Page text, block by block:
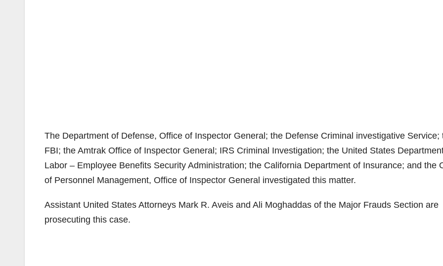
The Department of Defense, Office of Inspector General; the Defense Criminal investigative Service;
FBI; the Amtrak Office of Inspector General; IRS Criminal Investigation; the United States
Labor – Employee Benefits Security Administration; the California Department of Insurance; and the
of Personnel Management, Office of Inspector General investigated this matter.
Assistant United States Attorneys Mark R. Aveis and Ali Moghaddas of the Major Frauds Section are
prosecuting this case.